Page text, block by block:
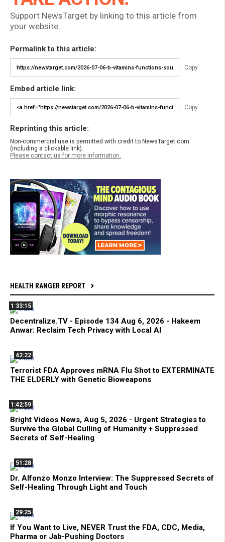
Support NewsTarget by linking to this article from
your website.
Permalink to this article:
Copy
Embed article link:
Copy
Reprinting this article:
Non-commercial use is permitted with credit to NewsTarget.com
(including a clickable link).
Please contact us for more information.
HEALTH RANGER REPORT
1:33:15
Decentralize.TV - Episode 134 Aug 6, 2026 - Hakeem
Anwar: Reclaim Tech Privacy with Local AI
42:22
Terrorist FDA Approves mRNA Flu Shot to EXTERMINATE
THE ELDERLY with Genetic Bioweapons
1:42:59
Bright Videos News, Aug 5, 2026 - Urgent Strategies to
Survive the Global Culling of Humanity + Suppressed
Secrets of Self-Healing
51:28
Dr. Alfonzo Monzo Interview: The Suppressed Secrets of
Self-Healing Through Light and Touch
29:25
If You Want to Live, NEVER Trust the FDA, CDC, Media,
Pharma or Jab-Pushing Doctors